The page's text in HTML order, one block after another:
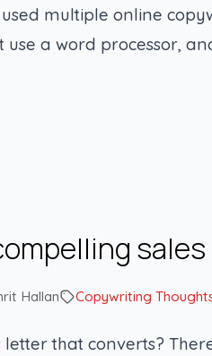
multiple online
use a word processor,
Hallan Copywriting
letter that converts?